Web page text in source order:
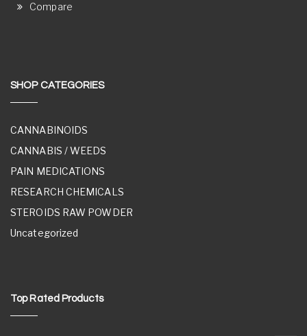
Compare
SHOP CATEGORIES
CANNABINOIDS
CANNABIS / WEEDS
PAIN MEDICATIONS
RESEARCH CHEMICALS
STEROIDS RAW POWDER
Uncategorized
Top Rated Products